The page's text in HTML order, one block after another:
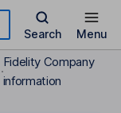
Search Menu
Fidelity Company
information